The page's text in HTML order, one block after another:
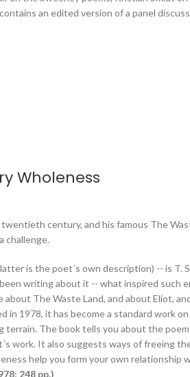
an edited version of a panel
Wholeness
century, and his famous The
challenge.
is the poet´s own description) -- is
writing about it -- what inspired
The Waste Land, and about Eliot,
in 1978, it has become a standard
The book tells you about the
work. It also suggests ways of
help you form your own
248 pp.)